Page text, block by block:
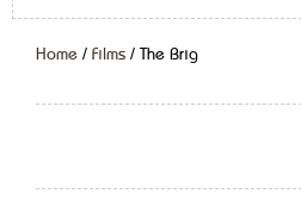
Home / Films / The Brig